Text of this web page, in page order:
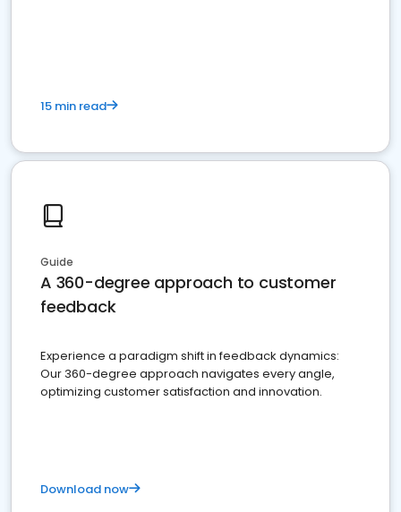
15 min read
Guide
A 360-degree approach to customer
feedback
Experience a paradigm shift in feedback dynamics:
Our 360-degree approach navigates every angle,
optimizing customer satisfaction and innovation.
Download now